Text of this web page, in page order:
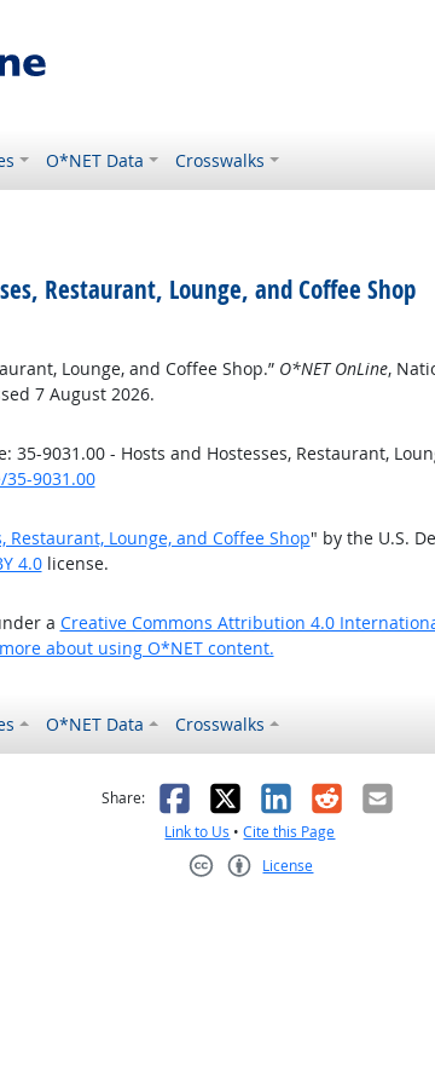
O*NET Data Crosswalks
Restaurant, Lounge, and Coffee Shop
Lounge, and Coffee Shop.” O*NET OnLine,
7 August 2026.
9031.00 - Hosts and Hostesses, Restaurant,
9031.00
Restaurant, Lounge, and Coffee Shop" by the U.S.
4.0license.
a Creative Commons Attribution 4.0
about using O*NET content.
O*NET Data Crosswalks
helpful
not helpful
Share: Facebook
X LinkedIn
RedditEmail
Link to Us •Cite this Page
License